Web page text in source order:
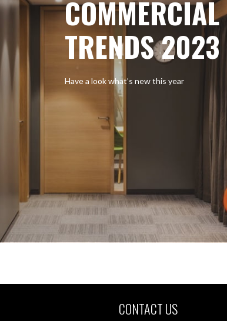
TRENDS 2023
Have a look what’s new this year
CONTACT US